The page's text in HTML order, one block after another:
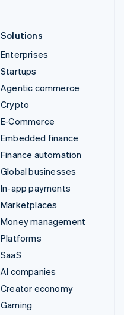
Solutions
Enterprises
Startups
Agentic commerce
Crypto
E-Commerce
Embedded finance
Finance automation
Global businesses
In-app payments
Marketplaces
Money management
Platforms
SaaS
AI companies
Creator economy
Gaming